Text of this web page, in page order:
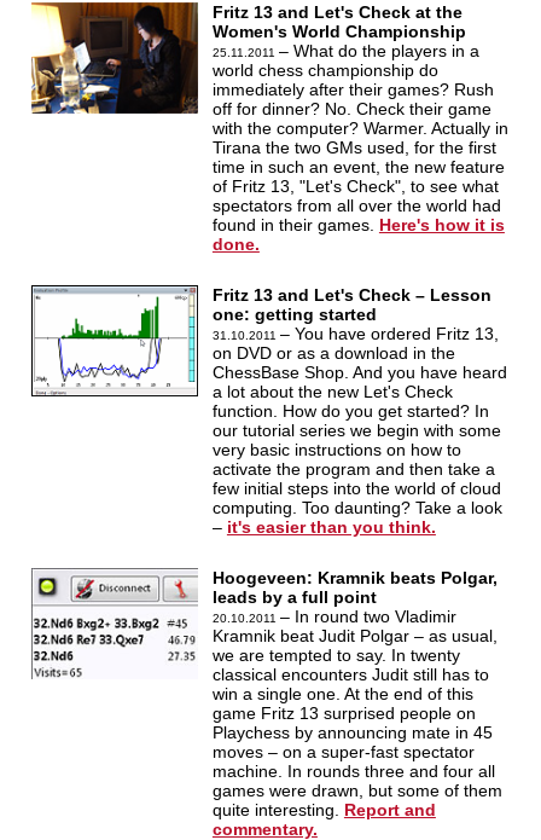
Fritz 13 and Let's Check at the
Women's World Championship
25.11.2011 – What do the players in a
world chess championship do
immediately after their games? Rush
off for dinner? No. Check their game
with the computer? Warmer. Actually in
Tirana the two GMs used, for the first
time in such an event, the new feature
of Fritz 13, "Let's Check", to see what
spectators from all over the world had
found in their games. Here's how it is
done.
Fritz 13 and Let's Check – Lesson
one: getting started
31.10.2011 – You have ordered Fritz 13,
on DVD or as a download in the
ChessBase Shop. And you have heard
a lot about the new Let's Check
function. How do you get started? In
our tutorial series we begin with some
very basic instructions on how to
activate the program and then take a
few initial steps into the world of cloud
computing. Too daunting? Take a look
– it's easier than you think.
Hoogeveen: Kramnik beats Polgar,
leads by a full point
20.10.2011 – In round two Vladimir
Kramnik beat Judit Polgar – as usual,
we are tempted to say. In twenty
classical encounters Judit still has to
win a single one. At the end of this
game Fritz 13 surprised people on
Playchess by announcing mate in 45
moves – on a super-fast spectator
machine. In rounds three and four all
games were drawn, but some of them
quite interesting. Report and
commentary.